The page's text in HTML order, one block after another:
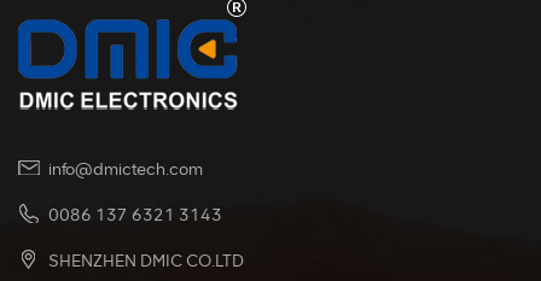
info@dmictech.com
0086 137 6321 3143
SHENZHEN DMIC CO.LTD